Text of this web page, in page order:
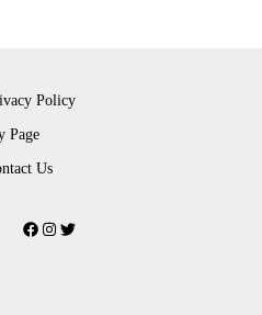
Policy
Page
Us